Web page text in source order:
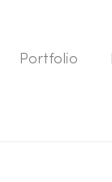
Portfolio